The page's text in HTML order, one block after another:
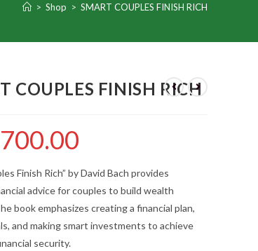
> Shop > SMART COUPLES FINISH RICH
COUPLES FINISH RICH
700.00
Finish Rich” by David Bach provides
advice for couples to build wealth
book emphasizes creating a financial plan,
and making smart investments to achieve
security.